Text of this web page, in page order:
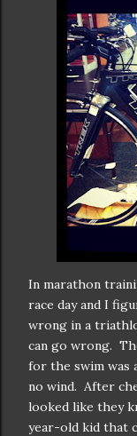
In marathon
race day and I
wrong in a
can go wrong.
for the swim was
no wind. After
looked like they
year-old kid that